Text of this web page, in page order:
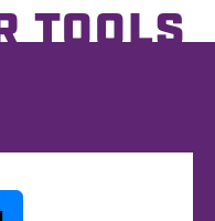
TOOLS